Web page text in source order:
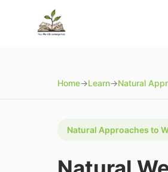
Home→Learn→Natural
Natural Approaches to